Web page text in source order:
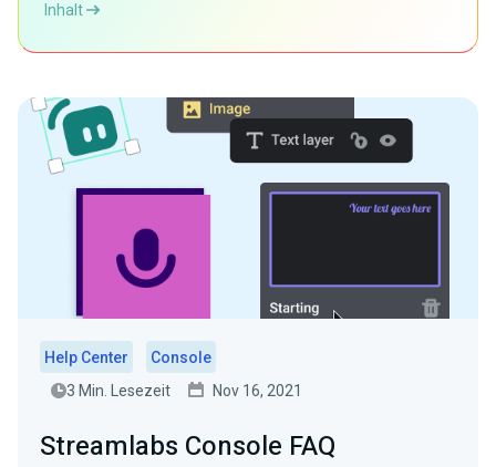
Inhalt
Help Center
Console
3 Min. Lesezeit
Nov 16, 2021
Streamlabs Console FAQ